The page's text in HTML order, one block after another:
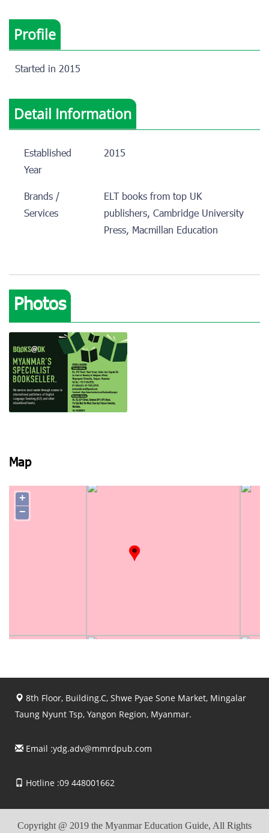
Profile
Started in 2015
Detail Information
Established
Year
2015
Brands /
Services
ELT books from top UK
publishers, Cambridge University
Press, Macmillan Education
Photos
Map
+
−
8th Floor, Building.C, Shwe Pyae Sone Market, Mingalar
Taung Nyunt Tsp, Yangon Region, Myanmar.
Email :ydg.adv@mmrdpub.com
Hotline :09 448001662
Copyright @ 2019 the Myanmar Education Guide, All Rights